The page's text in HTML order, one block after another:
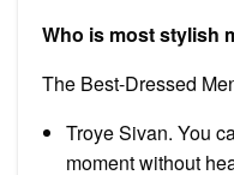
Who is most stylish
The Best-Dressed
Troye Sivan. You
moment without